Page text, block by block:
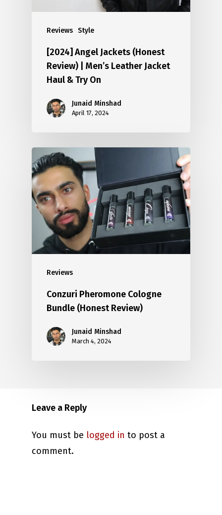
Reviews Style
[2024] Angel Jackets (Honest
Review) | Men’s Leather Jacket
Haul & Try On
Junaid Minshad
April 17, 2024
Reviews
Conzuri Pheromone Cologne
Bundle (Honest Review)
Junaid Minshad
March 4, 2024
Leave a Reply
You must be logged in to post a
comment.